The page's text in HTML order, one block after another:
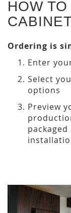
HOW
Ordering is
Enter
Select
options
Preview